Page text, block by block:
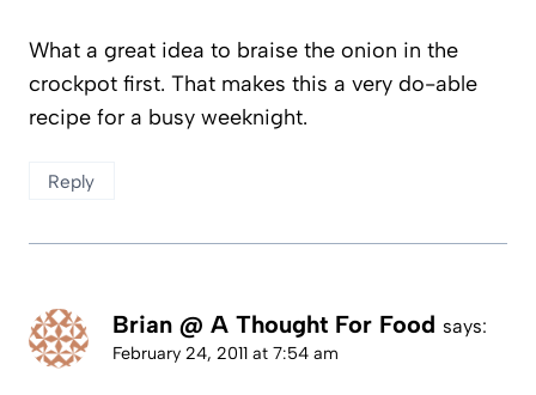
What a great idea to braise the onion in the
crockpot first. That makes this a very do-able
recipe for a busy weeknight.
Reply
Brian @ A Thought For Food says:
February 24, 2011 at 7:54 am